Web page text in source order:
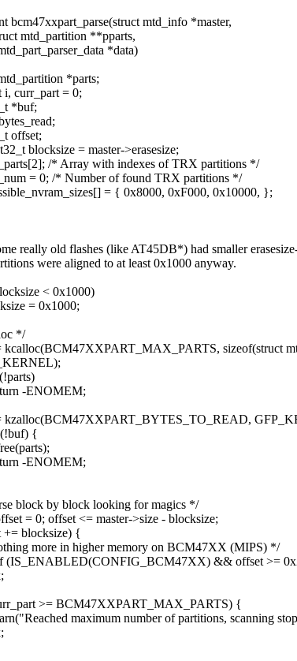
bcm47xxpart_parse(struct mtd_info *master,
mtd_partition **pparts,
*data)
*parts;
i, curr_part = 0;
*buf;
offset;
blocksize = master->erasesize;
/* Array with indexes of TRX partitions */
= 0; /* Number of found TRX partitions */
= { 0x8000, 0xF000, 0x10000, };
really old flashes (like AT45DB*) had smaller
were aligned to at least 0x1000 anyway.
< 0x1000)
= 0x1000;
*/
kcalloc(BCM47XXPART_MAX_PARTS, sizeof(struct
-ENOMEM;
= kzalloc(BCM47XXPART_BYTES_TO_READ,
(!buf) {
-ENOMEM;
block by block looking for magics */
= 0; offset <= master->size - blocksize;
+= blocksize) {
more in higher memory on BCM47XX (MIPS) */
if (IS_ENABLED(CONFIG_BCM47XX) && offset >=
>= BCM47XXPART_MAX_PARTS) {
maximum number of partitions, scanning